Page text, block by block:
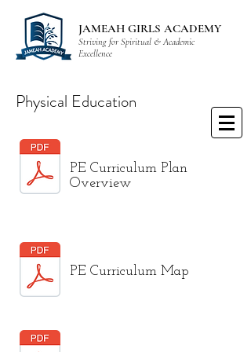
JAMEAH GIRLS ACADEMY
Striving for Spiritual & Academic
Excellence
Physical Education
PE Curriculum Plan
Overview
PE Curriculum Map